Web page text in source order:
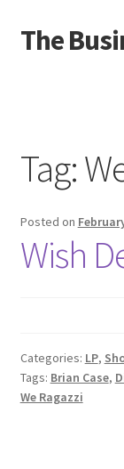
Skip
to
Skip
to
The
About
Distro
Tag:
Posted on
Wish
Categories: LP,
Tags: Brian Case,
We Ragazzi